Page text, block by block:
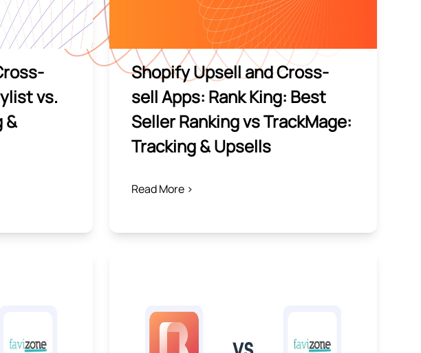
vs.
&
Shopify Upsell and Cross-
sell Apps: Rank King: Best
Seller Ranking vs TrackMage:
Tracking & Upsells
Read More >